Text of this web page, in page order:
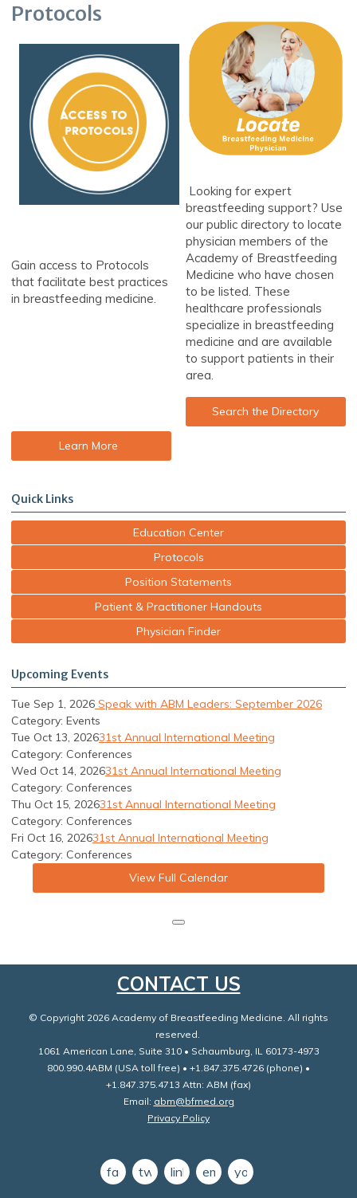
Protocols
Gain access to Protocols
that facilitate best practices
in breastfeeding medicine.
Learn More
Looking for expert
breastfeeding support? Use
our public directory to locate
physician members of the
Academy of Breastfeeding
Medicine who have chosen
to be listed. These
healthcare professionals
specialize in breastfeeding
medicine and are available
to support patients in their
area.
Search the Directory
Quick Links
Education Center
Protocols
Position Statements
Patient & Practitioner Handouts
Physician Finder
Upcoming Events
Tue Sep 1, 2026 Speak with ABM Leaders: September 2026
Category: Events
Tue Oct 13, 202631st Annual International Meeting
Category: Conferences
Wed Oct 14, 202631st Annual International Meeting
Category: Conferences
Thu Oct 15, 202631st Annual International Meeting
Category: Conferences
Fri Oct 16, 202631st Annual International Meeting
Category: Conferences
View Full Calendar
CONTACT US
© Copyright 2026 Academy of Breastfeeding Medicine. All rights
reserved.
1061 American Lane, Suite 310 • Schaumburg, IL 60173-4973
800.990.4ABM (USA toll free) • +1.847.375.4726 (phone) •
+1.847.375.4713 Attn: ABM (fax)
Email: abm@bfmed.org
Privacy Policy
facebooktwitterlinkedinemail youtube